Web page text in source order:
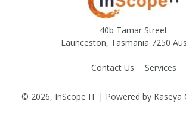
40b Tamar Street
Launceston, Tasmania 7250
Contact Us Services
© 2026, InScope IT | Powered by Kaseya